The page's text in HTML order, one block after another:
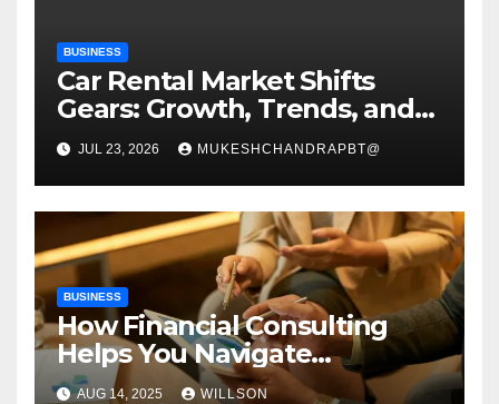
BUSINESS
Car Rental Market Shifts
Gears: Growth, Trends, and
Future Roadmap
JUL 23, 2026 MUKESHCHANDRAPBT@
BUSINESS
How Financial Consulting
Helps You Navigate
Economic Uncertainty
AUG 14, 2025 WILLSON